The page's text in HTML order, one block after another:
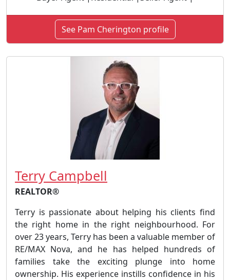
See Pam Cherington profile
Terry Campbell
REALTOR®
Terry is passionate about helping his clients find
the right home in the right neighbourhood. For
over 23 years, Terry has been a valuable member of
RE/MAX Nova, and he has helped hundreds of
families take the exciting plunge into home
ownership. His experience instills confidence in his